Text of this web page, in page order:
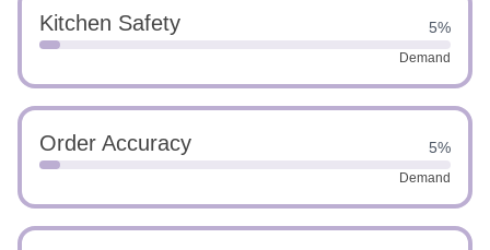
Kitchen Safety 5%
Demand
Order Accuracy 5%
Demand